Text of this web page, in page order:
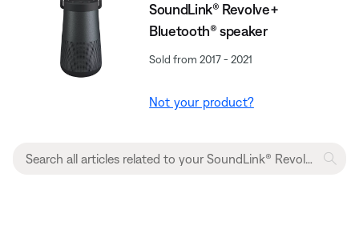
SoundLink® Revolve+
Bluetooth® speaker
Sold from 2017 - 2021
Not your product?